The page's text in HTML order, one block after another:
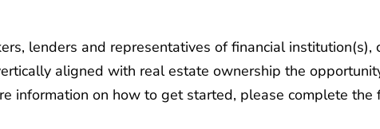
lenders and representatives of financial
aligned with real estate ownership the
information on how to get started, please complete